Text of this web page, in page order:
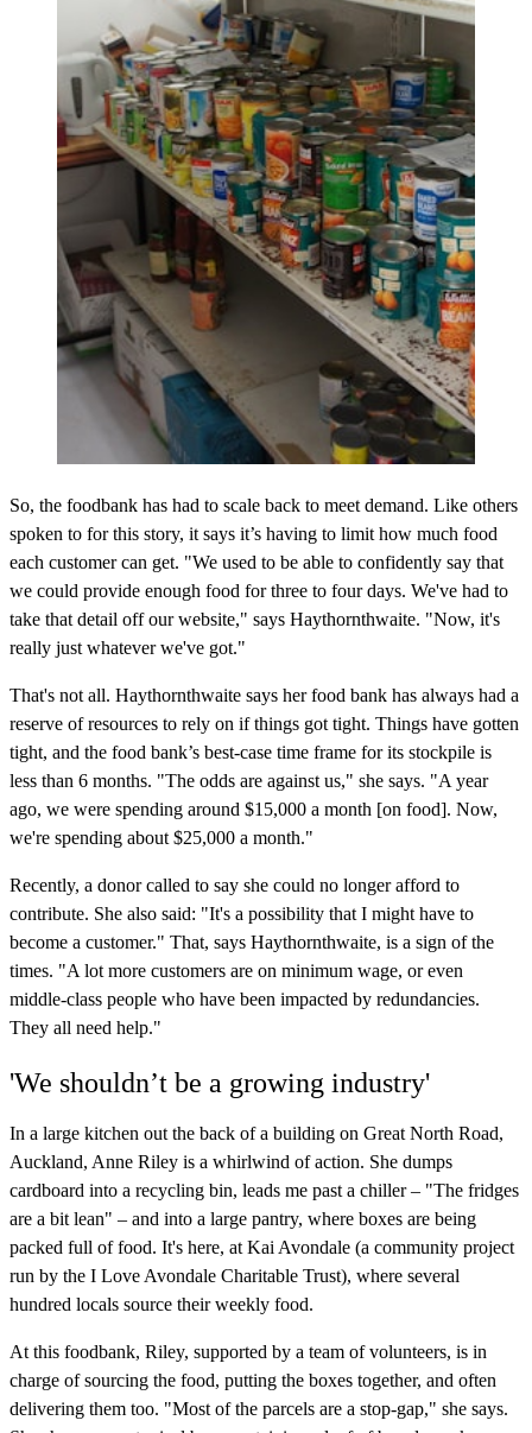
So, the foodbank has had to scale back to meet demand. Like others
spoken to for this story, it says it’s having to limit how much food
each customer can get. "We used to be able to confidently say that
we could provide enough food for three to four days. We've had to
take that detail off our website," says Haythornthwaite. "Now, it's
really just whatever we've got."
That's not all. Haythornthwaite says her food bank has always had a
reserve of resources to rely on if things got tight. Things have gotten
tight, and the food bank’s best-case time frame for its stockpile is
less than 6 months. "The odds are against us," she says. "A year
ago, we were spending around $15,000 a month [on food]. Now,
we're spending about $25,000 a month."
Recently, a donor called to say she could no longer afford to
contribute. She also said: "It's a possibility that I might have to
become a customer." That, says Haythornthwaite, is a sign of the
times. "A lot more customers are on minimum wage, or even
middle-class people who have been impacted by redundancies.
They all need help."
'We shouldn’t be a growing industry'
In a large kitchen out the back of a building on Great North Road,
Auckland, Anne Riley is a whirlwind of action. She dumps
cardboard into a recycling bin, leads me past a chiller – "The fridges
are a bit lean" – and into a large pantry, where boxes are being
packed full of food. It's here, at Kai Avondale (a community project
run by the I Love Avondale Charitable Trust), where several
hundred locals source their weekly food.
At this foodbank, Riley, supported by a team of volunteers, is in
charge of sourcing the food, putting the boxes together, and often
delivering them too. "Most of the parcels are a stop-gap," she says.